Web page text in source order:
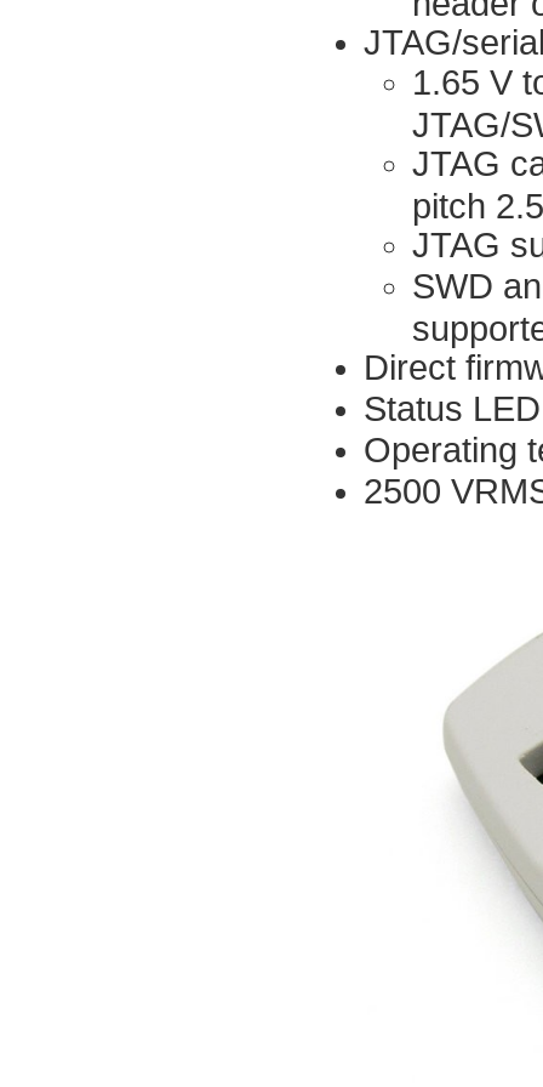
JTAG/
1.65 V
JTAG/
JTAG
pitch
JTAG
SWD
Direct
Status
Operating
2500